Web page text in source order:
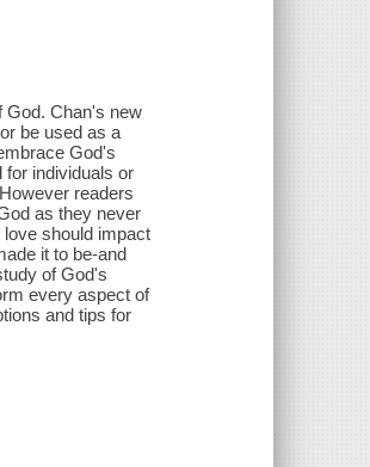
God. Chan's new
be used as a
God's
for individuals or
readers
as they never
love should impact
it to be-and
of God's
every aspect of
and tips for